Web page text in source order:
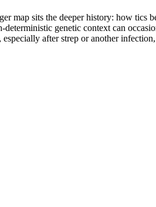
map sits the deeper history: how tics
deterministic genetic context can
especially after strep or another